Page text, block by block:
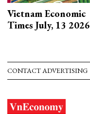
Vietnam Economic
Times July, 13 2026
CONTACT ADVERTISING